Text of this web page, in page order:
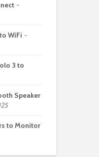
WiFi
3 to
Speaker
to Monitor